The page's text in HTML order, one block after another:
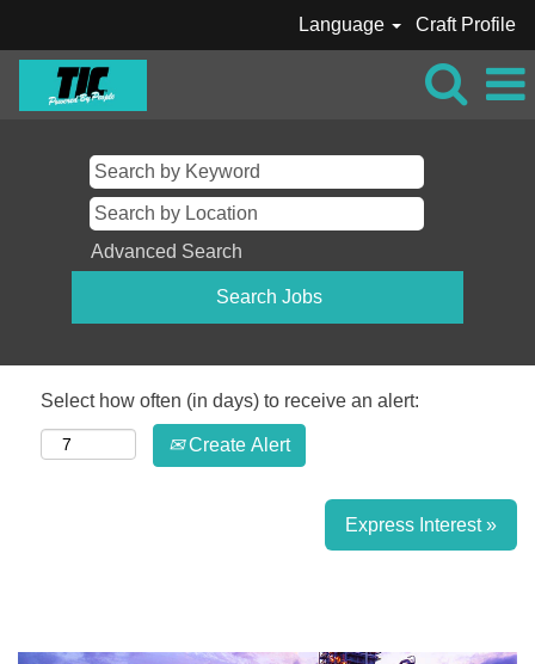
Language Craft Profile
Advanced Search
Select how often (in days) to receive an alert:
Create Alert
Express Interest »